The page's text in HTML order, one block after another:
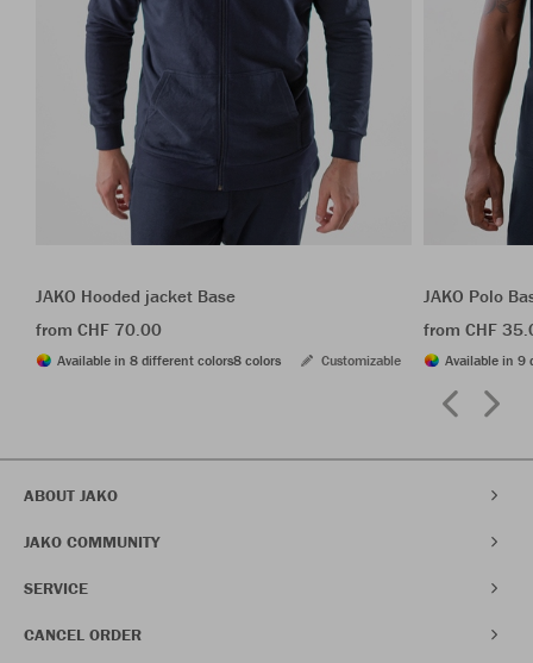
JAKO Hooded jacket Base
from CHF 70.00
Available in 8 different colors8 colors Customizable
JAKO Polo
from CHF
Available in 9
ABOUT JAKO
JAKO COMMUNITY
SERVICE
CANCEL ORDER